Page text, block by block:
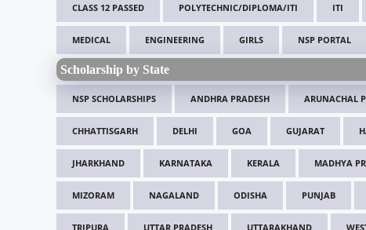
CLASS 12 PASSED POLYTECHNIC/DIPLOMA/ITI ITI
MEDICAL ENGINEERING GIRLS NSP PORTAL
Scholarship by State
NSP SCHOLARSHIPS ANDHRA PRADESH ARUNACHAL
CHHATTISGARH DELHI GOA GUJARAT
JHARKHAND KARNATAKA KERALA MADHYA
MIZORAM NAGALAND ODISHA PUNJAB
TRIPURA UTTAR PRADESH UTTARAKHAND